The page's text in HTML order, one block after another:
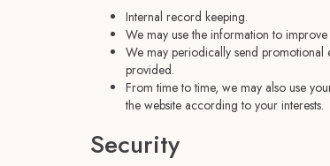
Internal record keeping.
We may use the information to
We may periodically send promotional
provided.
From time to time, we may also use
the website according to your interests.
Security